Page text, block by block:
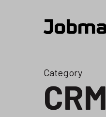
Category
CRM